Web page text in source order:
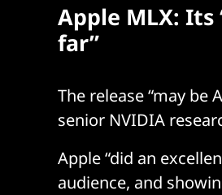
Apple MLX: Its
far”
The release “may be
senior NVIDIA
Apple “did an
audience, and